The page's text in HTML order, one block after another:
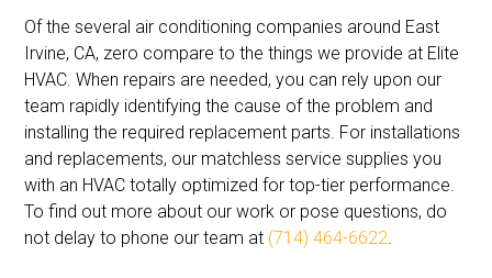
Of the several air conditioning companies around East
Irvine, CA, zero compare to the things we provide at Elite
HVAC. When repairs are needed, you can rely upon our
team rapidly identifying the cause of the problem and
installing the required replacement parts. For installations
and replacements, our matchless service supplies you
with an HVAC totally optimized for top-tier performance.
To find out more about our work or pose questions, do
not delay to phone our team at (714) 464-6622.